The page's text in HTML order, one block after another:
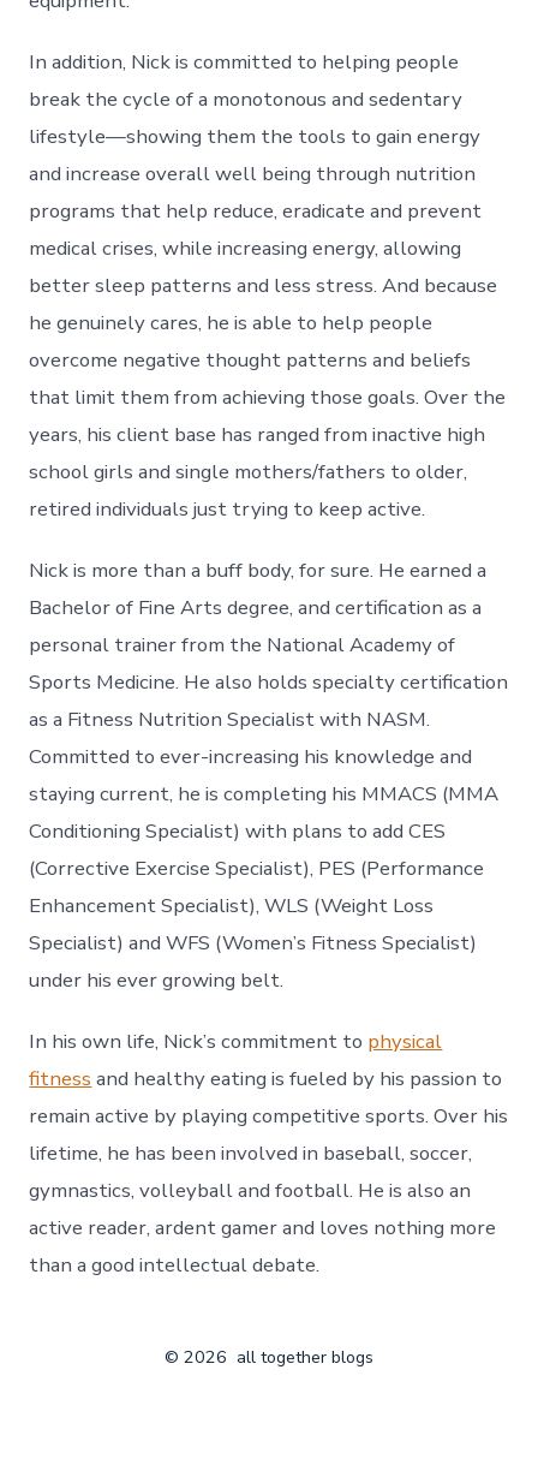
In addition, Nick is committed to helping people
break the cycle of a monotonous and sedentary
lifestyle—showing them the tools to gain energy
and increase overall well being through nutrition
programs that help reduce, eradicate and prevent
medical crises, while increasing energy, allowing
better sleep patterns and less stress. And because
he genuinely cares, he is able to help people
overcome negative thought patterns and beliefs
that limit them from achieving those goals. Over the
years, his client base has ranged from inactive high
school girls and single mothers/fathers to older,
retired individuals just trying to keep active.
Nick is more than a buff body, for sure. He earned a
Bachelor of Fine Arts degree, and certification as a
personal trainer from the National Academy of
Sports Medicine. He also holds specialty certification
as a Fitness Nutrition Specialist with NASM.
Committed to ever-increasing his knowledge and
staying current, he is completing his MMACS (MMA
Conditioning Specialist) with plans to add CES
(Corrective Exercise Specialist), PES (Performance
Enhancement Specialist), WLS (Weight Loss
Specialist) and WFS (Women’s Fitness Specialist)
under his ever growing belt.
In his own life, Nick’s commitment to physical
fitness and healthy eating is fueled by his passion to
remain active by playing competitive sports. Over his
lifetime, he has been involved in baseball, soccer,
gymnastics, volleyball and football. He is also an
active reader, ardent gamer and loves nothing more
than a good intellectual debate.
© 2026 all together blogs